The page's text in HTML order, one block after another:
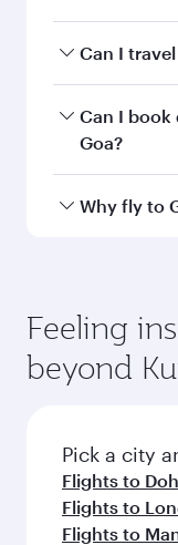
Arrival
Arrival